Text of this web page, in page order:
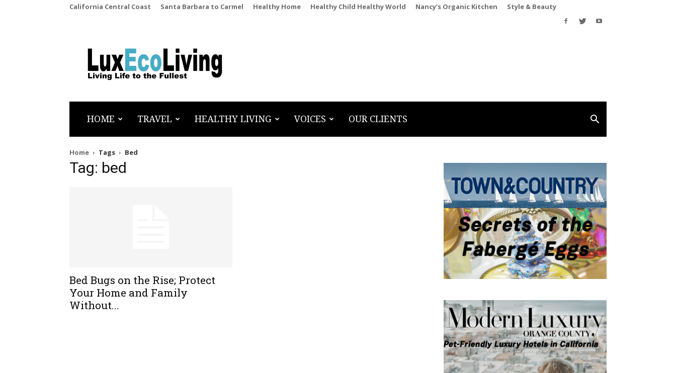
California Central Coast Santa Barbara to Carmel Healthy Home Healthy Child Healthy World Nancy’s Organic Kitchen Style & Beauty
LuxEcoLiving
HOME TRAVEL HEALTHY LIVING VOICES OUR CLIENTS
Home Tags Bed
Tag: bed
Bed Bugs on the Rise; Protect
Your Home and Family
Without...